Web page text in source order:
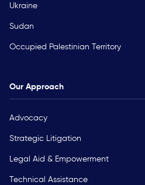
Ukraine
Sudan
Occupied Palestinian Territory
Our Approach
Advocacy
Strategic Litigation
Legal Aid & Empowerment
Technical Assistance